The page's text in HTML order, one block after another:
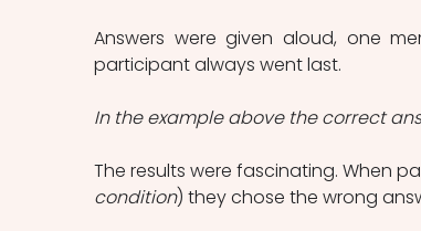
Answers were given aloud, one
participant always went last.
In the example above the correct
The results were fascinating. When
condition) they chose the wrong